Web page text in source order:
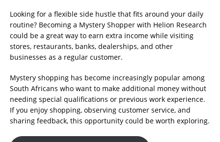
Looking for a flexible side hustle that fits around your daily
routine? Becoming a Mystery Shopper with Helion Research
could be a great way to earn extra income while visiting
stores, restaurants, banks, dealerships, and other
businesses as a regular customer.
Mystery shopping has become increasingly popular among
South Africans who want to make additional money without
needing special qualifications or previous work experience.
If you enjoy shopping, observing customer service, and
sharing feedback, this opportunity could be worth exploring.